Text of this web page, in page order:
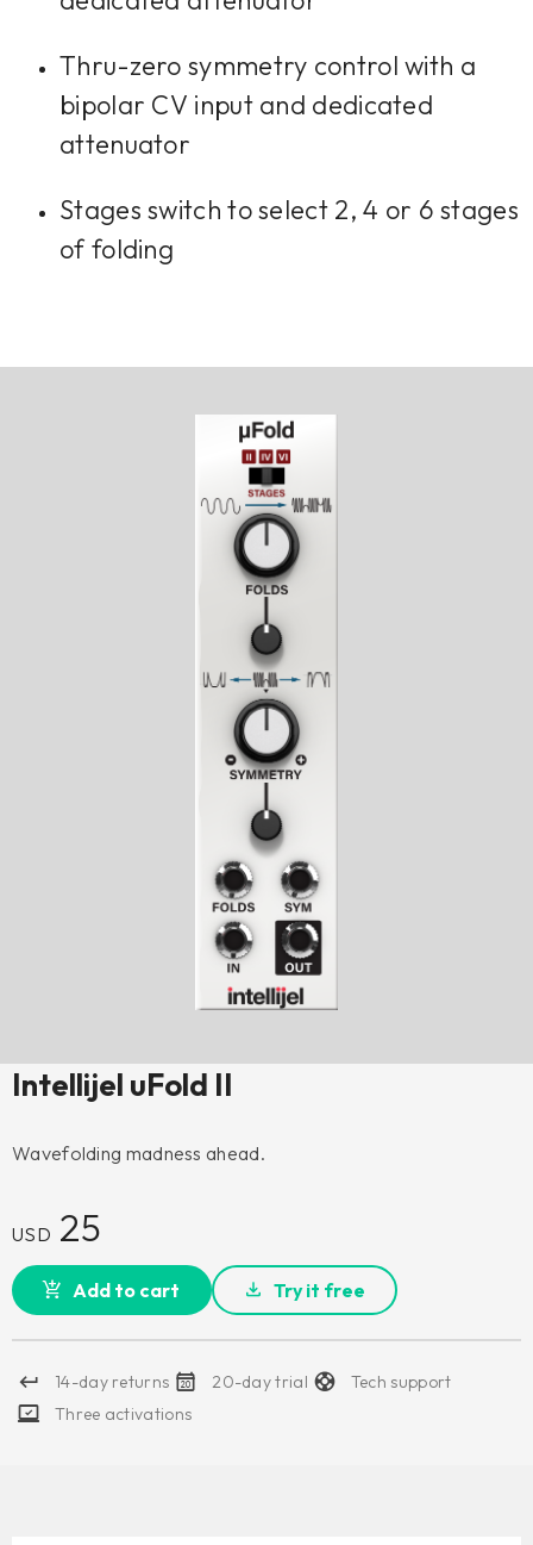
Thru-zero symmetry control with a
bipolar CV input and dedicated
attenuator
Stages switch to select 2, 4 or 6 stages
of folding
Intellijel uFold II
Wavefolding madness ahead.
USD 25
Add to cart Try it free
14-day returns 20-day trial
Tech support
Three activations